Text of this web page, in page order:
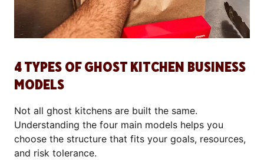
4 TYPES OF GHOST KITCHEN BUSINESS
MODELS
Not all ghost kitchens are built the same.
Understanding the four main models helps you
choose the structure that fits your goals, resources,
and risk tolerance.